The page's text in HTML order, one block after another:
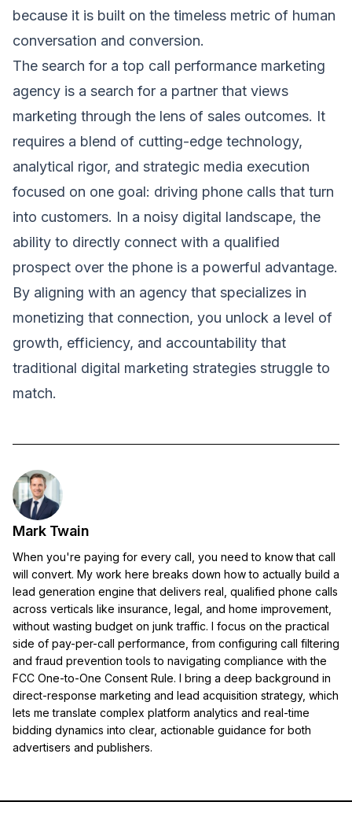
because it is built on the timeless metric of human
conversation and conversion.
The search for a top call performance marketing
agency is a search for a partner that views
marketing through the lens of sales outcomes. It
requires a blend of cutting-edge technology,
analytical rigor, and strategic media execution
focused on one goal: driving phone calls that turn
into customers. In a noisy digital landscape, the
ability to directly connect with a qualified
prospect over the phone is a powerful advantage.
By aligning with an agency that specializes in
monetizing that connection, you unlock a level of
growth, efficiency, and accountability that
traditional digital marketing strategies struggle to
match.
Mark Twain
When you're paying for every call, you need to know that call
will convert. My work here breaks down how to actually build a
lead generation engine that delivers real, qualified phone calls
across verticals like insurance, legal, and home improvement,
without wasting budget on junk traffic. I focus on the practical
side of pay-per-call performance, from configuring call filtering
and fraud prevention tools to navigating compliance with the
FCC One-to-One Consent Rule. I bring a deep background in
direct-response marketing and lead acquisition strategy, which
lets me translate complex platform analytics and real-time
bidding dynamics into clear, actionable guidance for both
advertisers and publishers.